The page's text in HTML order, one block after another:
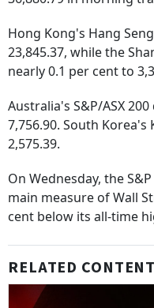
Hong Kong's Hang
23,845.37, while the
nearly 0.1 per cent to
Australia's S&P/ASX
7,756.90. South
2,575.39.
On Wednesday, the
main measure of Wall
cent below its all-time
RELATED CONTENT